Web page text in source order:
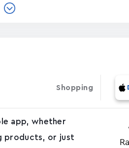
Shopping
app, whether
products, or just